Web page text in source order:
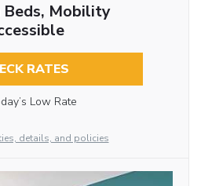
Beds, Mobility
RATES
Low Rate
details, and policies